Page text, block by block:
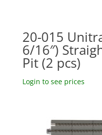
20-015
6/16″)
Pit (2 pcs)
Login to see prices